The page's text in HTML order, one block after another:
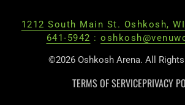
1212 South Main St. Oshkosh,
641-5942 :
©2026 Oshkosh Arena. All Rights
TERMS OF SERVICEPRIVACY